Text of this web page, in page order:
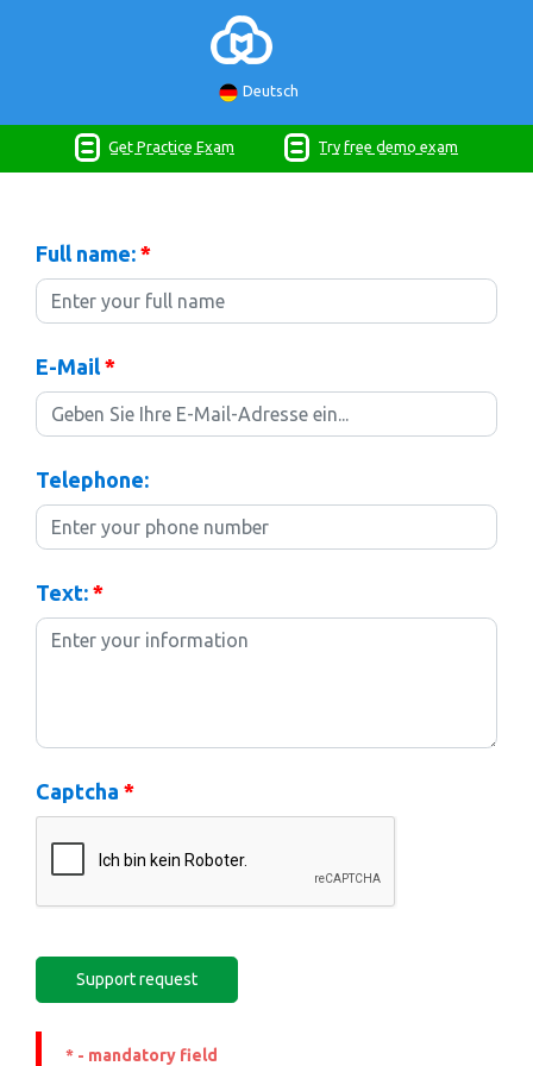
Deutsch
Get Practice Exam Try free demo exam
Full name: *
E-Mail *
Telephone:
Text: *
Captcha *
* - mandatory field